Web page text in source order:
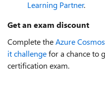
Learning Partner.
Get an exam discount
Complete theAzure
it challengefor a chance to
certification exam.